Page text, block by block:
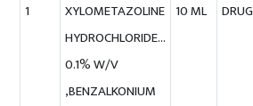
1
XYLOMETAZOLINE
HYDROCHLORIDE…
0.1% W/V
,BENZALKONIUM
10 ML DRUG